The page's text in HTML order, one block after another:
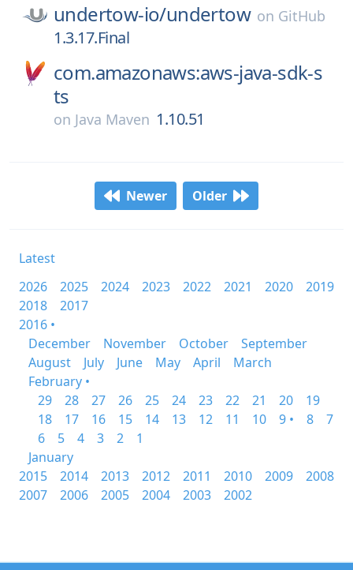
undertow-io/undertow on GitHub
1.3.17.Final
com.amazonaws:aws-java-sdk-s
ts
on Java Maven 1.10.51
Newer Older
Latest
2026
2025 2024 2023 2022 2021 2020
2019
2018
2017
2016 •
December
November October
September
August
July June May April
March
February •
29
28 27 26 25 24 23 22 21 20
19
18
17 16 15 14 13 12 11 10 9 • 8
7
6
5 4 3 2
1
January
2015
2014 2013 2012 2011 2010 2009
2008
2007
2006 2005 2004 2003 2002